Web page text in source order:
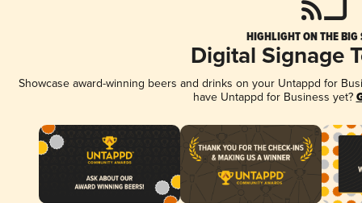
HIGHLIGHT ON THE BIG
Digital Signage
Showcase award-winning beers and drinks on your Untappd for
have Untappd for Business yet?